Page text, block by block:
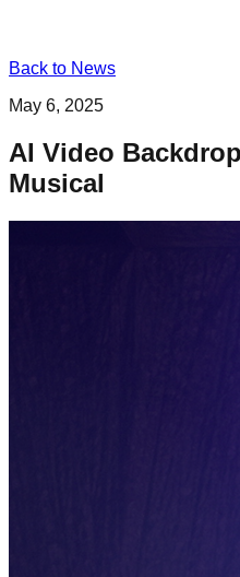
Back to News
May 6, 2025
AI Video
Musical